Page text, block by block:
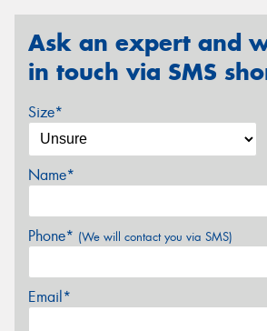
Ask an expert and
in touch via SMS
Size*
Name*
Phone* (We will contact you via SMS)
Email*